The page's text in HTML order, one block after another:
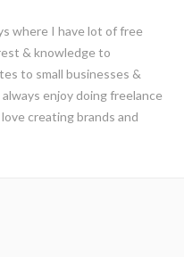
where I have lot of free
& knowledge to
to small businesses &
enjoy doing freelance
creating brands and